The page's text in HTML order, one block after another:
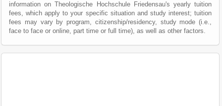
information on Theologische Hochschule Friedensau's yearly tuition
fees, which apply to your specific situation and study interest; tuition
fees may vary by program, citizenship/residency, study mode (i.e.,
face to face or online, part time or full time), as well as other factors.